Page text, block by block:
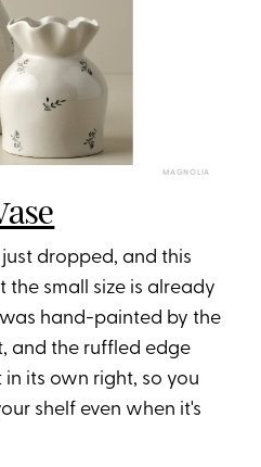
MAGNOLIA
dropped, and this
the small size is already
hand-painted by the
and the ruffled edge
its own right, so you
shelf even when it's